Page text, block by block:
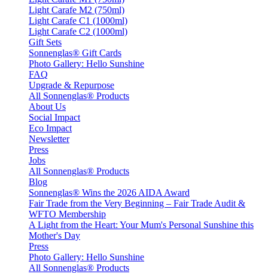
Light Carafe M2 (750ml)
Light Carafe C1 (1000ml)
Light Carafe C2 (1000ml)
Gift Sets
Sonnenglas® Gift Cards
Photo Gallery: Hello Sunshine
FAQ
Upgrade & Repurpose
All Sonnenglas® Products
About Us
Social Impact
Eco Impact
Newsletter
Press
Jobs
All Sonnenglas® Products
Blog
Sonnenglas® Wins the 2026 AIDA Award
Fair Trade from the Very Beginning – Fair Trade Audit &
WFTO Membership
A Light from the Heart: Your Mum's Personal Sunshine this
Mother's Day
Press
Photo Gallery: Hello Sunshine
All Sonnenglas® Products